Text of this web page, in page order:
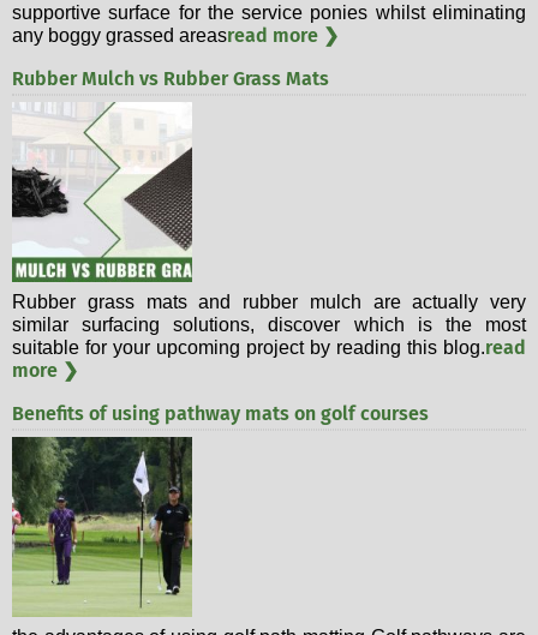
supportive surface for the service ponies whilst eliminating
any boggy grassed areasread more ❯
Rubber Mulch vs Rubber Grass Mats
Rubber grass mats and rubber mulch are actually very
similar surfacing solutions, discover which is the most
suitable for your upcoming project by reading this blog.read
more ❯
Benefits of using pathway mats on golf courses